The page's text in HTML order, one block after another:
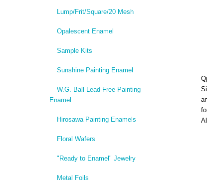
Lump/Frit/Square/20 Mesh
Opalescent Enamel
Sample Kits
Sunshine Painting Enamel
W.G. Ball Lead-Free Painting
Enamel
Hirosawa Painting Enamels
Floral Wafers
"Ready to Enamel" Jewelry
Metal Foils